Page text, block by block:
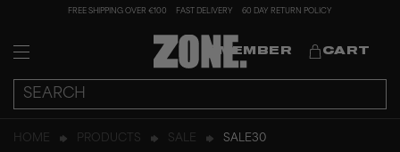
FREE SHIPPING OVER €100 FAST DELIVERY 60 DAY RETURN POLICY
MEMBER CART
HOME PRODUCTS SALE SALE30